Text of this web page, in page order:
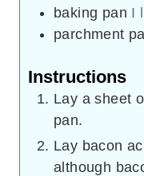
baking pan I
parchment
Instructions
Lay a sheet
pan.
Lay bacon
although